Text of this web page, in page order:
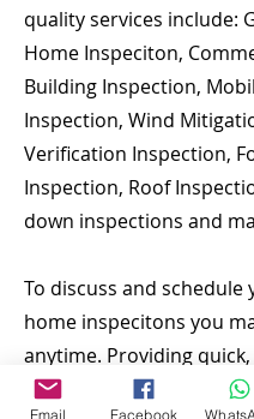
quality services include:
Home Inspeciton,
Building Inspection,
Inspection, Wind
Verification Inspection,
Inspection, Roof
down inspections and
To discuss and schedule
home inspecitons you
anytime. Providing
emergency home
Email Facebook